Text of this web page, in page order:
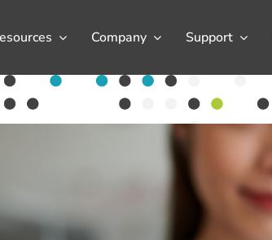
Company Support